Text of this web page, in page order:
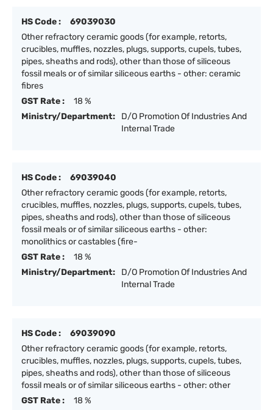
HS Code :
69039030
Other refractory ceramic goods (for example, retorts,
crucibles, muffles, nozzles, plugs, supports, cupels, tubes,
pipes, sheaths and rods), other than those of siliceous
fossil meals or of similar siliceous earths - other: ceramic
fibres
GST Rate :
18 %
Ministry/Department:
D/O Promotion Of Industries And
Internal Trade
HS Code :
69039040
Other refractory ceramic goods (for example, retorts,
crucibles, muffles, nozzles, plugs, supports, cupels, tubes,
pipes, sheaths and rods), other than those of siliceous
fossil meals or of similar siliceous earths - other:
monolithics or castables (fire-
GST Rate :
18 %
Ministry/Department:
D/O Promotion Of Industries And
Internal Trade
HS Code :
69039090
Other refractory ceramic goods (for example, retorts,
crucibles, muffles, nozzles, plugs, supports, cupels, tubes,
pipes, sheaths and rods), other than those of siliceous
fossil meals or of similar siliceous earths - other: other
GST Rate :
18 %